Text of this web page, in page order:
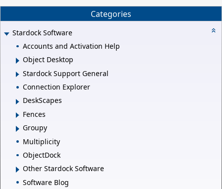
Categories
Stardock Software
Accounts and Activation Help
Object Desktop
Stardock Support General
Connection Explorer
DeskScapes
Fences
Groupy
Multiplicity
ObjectDock
Other Stardock Software
Software Blog